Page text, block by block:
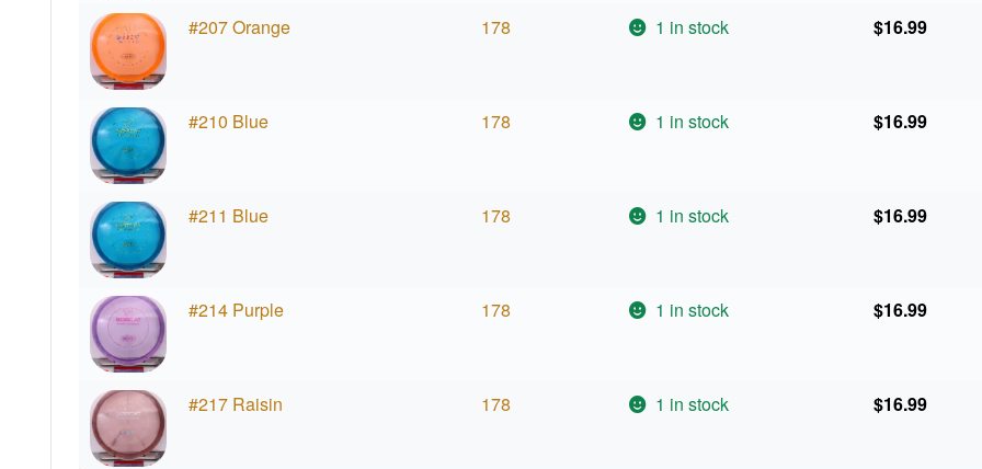
#207 Orange 178 1 in stock $16.99
#210 Blue 178 1 in stock $16.99
#211 Blue 178 1 in stock $16.99
#214 Purple 178 1 in stock $16.99
#217 Raisin 178 1 in stock $16.99